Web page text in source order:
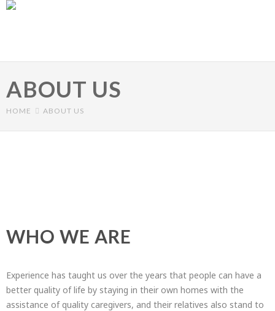
Skip to main content
ABOUT US
HOME ABOUT US
WHO WE ARE
Experience has taught us over the years that people can have a
better quality of life by staying in their own homes with the
assistance of quality caregivers, and their relatives also stand to